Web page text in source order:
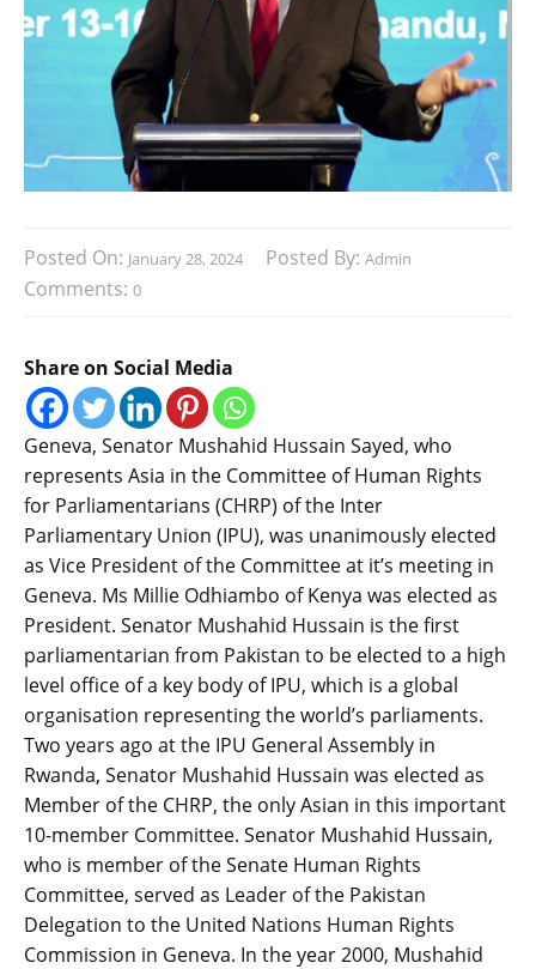
Posted On: January 28, 2024 Posted By: Admin
Comments: 0
Share on Social Media
Geneva, Senator Mushahid Hussain Sayed, who
represents Asia in the Committee of Human Rights
for Parliamentarians (CHRP) of the Inter
Parliamentary Union (IPU), was unanimously elected
as Vice President of the Committee at it’s meeting in
Geneva. Ms Millie Odhiambo of Kenya was elected as
President. Senator Mushahid Hussain is the first
parliamentarian from Pakistan to be elected to a high
level office of a key body of IPU, which is a global
organisation representing the world’s parliaments.
Two years ago at the IPU General Assembly in
Rwanda, Senator Mushahid Hussain was elected as
Member of the CHRP, the only Asian in this important
10-member Committee. Senator Mushahid Hussain,
who is member of the Senate Human Rights
Committee, served as Leader of the Pakistan
Delegation to the United Nations Human Rights
Commission in Geneva. In the year 2000, Mushahid